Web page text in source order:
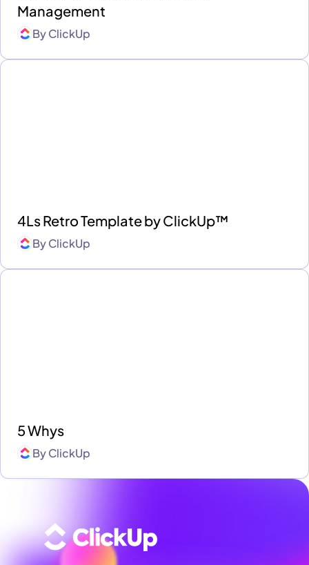
Management
ByClickUp
4Ls Retro Template by ClickUp™
ByClickUp
5 Whys
ByClickUp